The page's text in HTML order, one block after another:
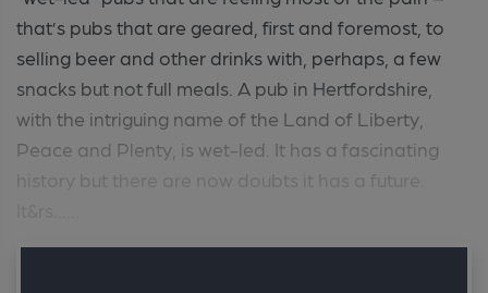
that’s pubs that are geared, first and foremost, to
selling beer and other drinks with, perhaps, a few
snacks but not full meals. A pub in Hertfordshire,
with the intriguing name of the Land of Liberty,
Peace and Plenty, is wet-led. It has a fascinating